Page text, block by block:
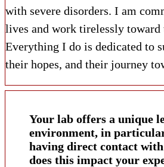
with severe disorders. I am
lives and work tirelessly toward
Everything I do is dedicated to
their hopes, and their journey
Your lab offers a unique
environment, in
having direct contact with patients. How
does this impact your